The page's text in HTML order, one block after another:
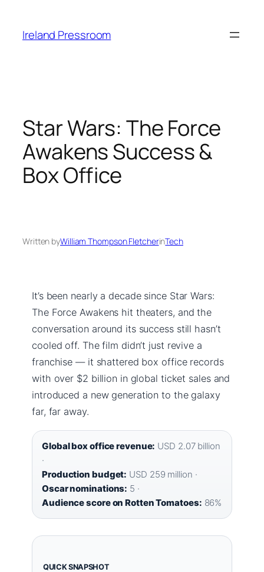
content
Ireland Pressroom
Star Wars: The Force
Awakens Success &
Box Office
Written byWilliam Thompson FletcherinTech
It’s been nearly a decade since Star Wars:
The Force Awakens hit theaters, and the
conversation around its success still hasn’t
cooled off. The film didn’t just revive a
franchise — it shattered box office records
with over $2 billion in global ticket sales and
introduced a new generation to the galaxy
far, far away.
Global box office revenue: USD 2.07 billion
·
Production budget: USD 259 million ·
Oscar nominations: 5 ·
Audience score on Rotten Tomatoes: 86%
QUICK SNAPSHOT